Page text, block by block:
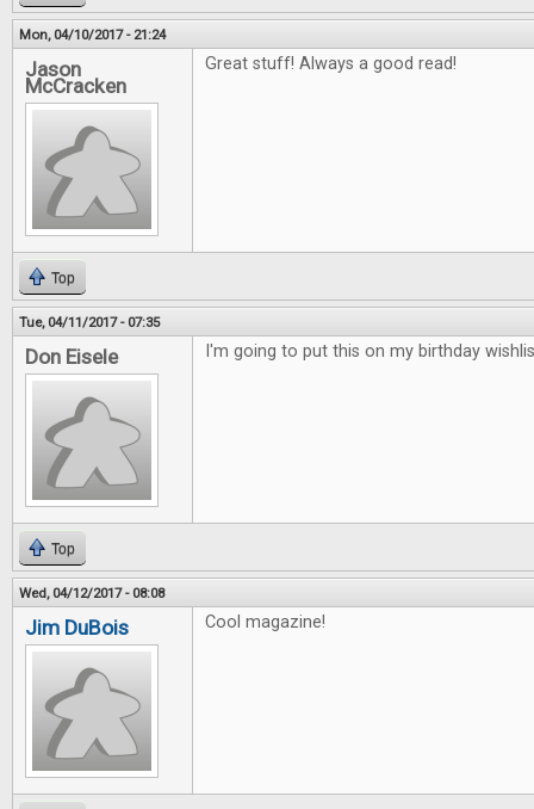
Mon, 04/10/2017 - 21:24
Jason
McCracken
Great stuff! Always a good read!
Top
Tue, 04/11/2017 - 07:35
Don Eisele I'm going to put this on my birthday
Top
Wed, 04/12/2017 - 08:08
Jim DuBois Cool magazine!